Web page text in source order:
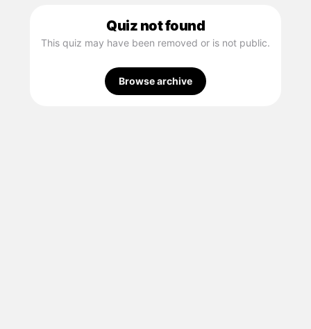
Quiz not found
This quiz may have been removed or is not public.
Browse archive